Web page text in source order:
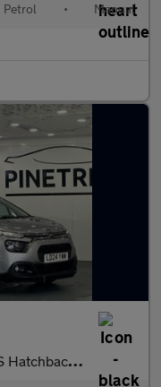
Petrol • Manual
Euro 6 (s/s) (83 p